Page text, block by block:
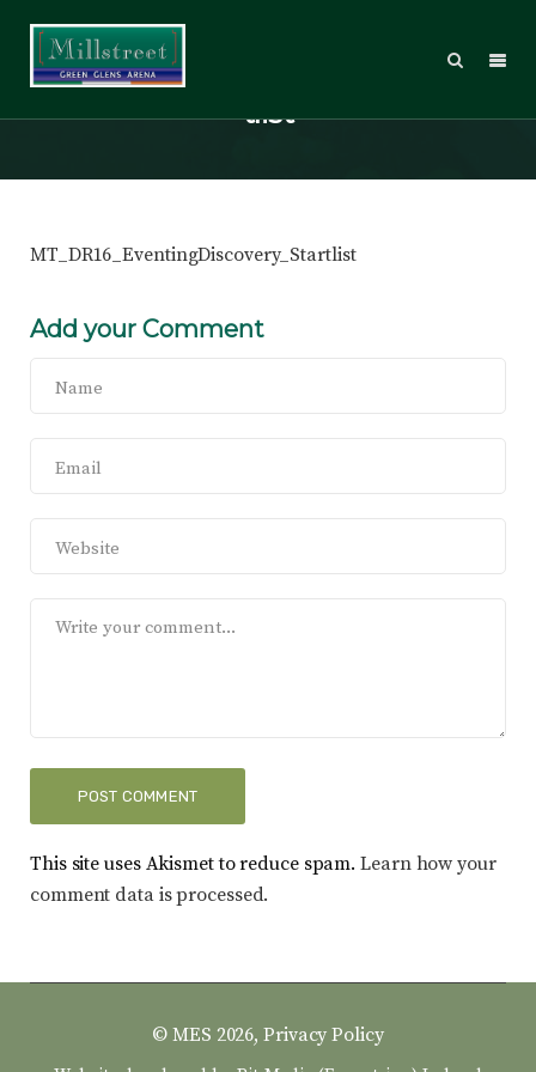
MT_DR16_EventingDiscovery_Star
tlist
MT_DR16_EventingDiscovery_Startlist
Add your Comment
This site uses Akismet to reduce spam.Learn how your
comment data is processed.
© MES 2026,Privacy Policy